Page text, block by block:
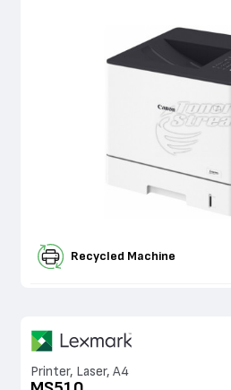
Recycled Machine
Printer, Laser, A4